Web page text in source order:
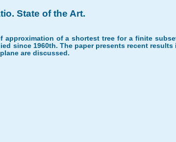
State of the Art.
of a shortest tree for a finite
since 1960th. The paper presents recent
are discussed.